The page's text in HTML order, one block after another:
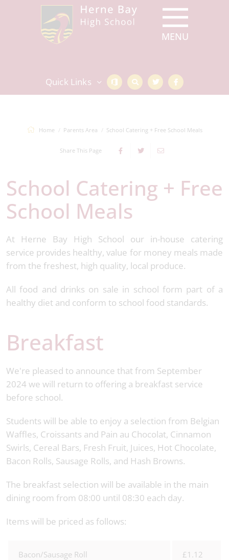
Quick Links
Home Parents Area School Catering + Free School Meals
Share This Page
School Catering + Free
School Meals
At Herne Bay High School our in-house catering
service provides healthy, value for money meals made
from the freshest, high quality, local produce.
All food and drinks on sale in school form part of a
healthy diet and conform to school food standards.
Breakfast
We're pleased to announce that from September
2024 we will return to offering a breakfast service
before school.
Students will be able to enjoy a selection from Belgian
Waffles, Croissants and Pain au Chocolat, Cinnamon
Swirls, Cereal Bars, Fresh Fruit, Juices, Hot Chocolate,
Bacon Rolls, Sausage Rolls, and Hash Browns.
The breakfast selection will be available in the main
dining room from 08:00 until 08:30 each day.
Items will be priced as follows:
Bacon/Sausage Roll £1.12